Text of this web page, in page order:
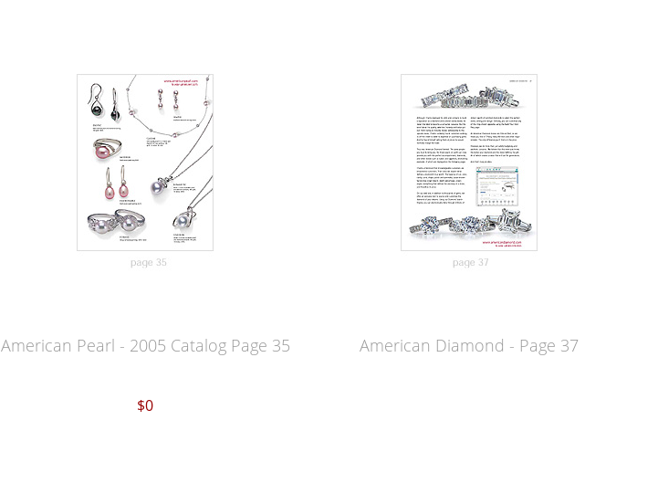
American Pearl - 2005 Catalog Page 35
$0
American Diamond - Page 37